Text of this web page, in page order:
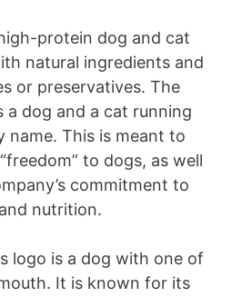
protein dog and cat
natural ingredients and
or preservatives. The
a dog and a cat running
name. This is meant to
to dogs, as well
commitment to
nutrition.
logo is a dog with one of
It is known for its